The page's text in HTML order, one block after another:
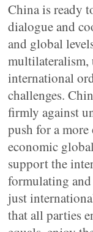
China is ready
dialogue and
and global
multilateralism,
international
challenges.
firmly against
push for a
economic
support the
formulating
just
that all parties